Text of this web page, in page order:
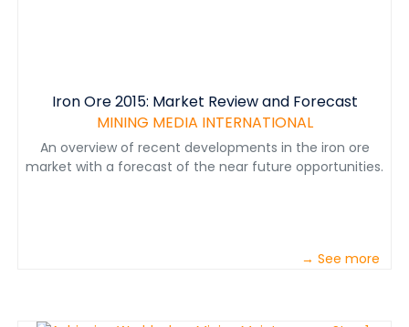
Iron Ore 2015: Market Review and Forecast
MINING MEDIA INTERNATIONAL
An overview of recent developments in the iron ore
market with a forecast of the near future opportunities.
→ See more